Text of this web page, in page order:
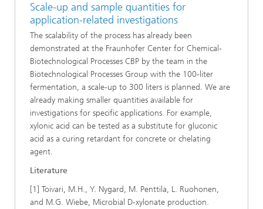
Scale-up and sample quantities for
application-related investigations
The scalability of the process has already been
demonstrated at the Fraunhofer Center for Chemical-
Biotechnological Processes CBP by the team in the
Biotechnological Processes Group with the 100-liter
fermentation, a scale-up to 300 liters is planned. We are
already making smaller quantities available for
investigations for specific applications. For example,
xylonic acid can be tested as a substitute for gluconic
acid as a curing retardant for concrete or chelating
agent.
Literature
[1] Toivari, M.H., Y. Nygard, M. Penttila, L. Ruohonen,
and M.G. Wiebe, Microbial D-xylonate production.